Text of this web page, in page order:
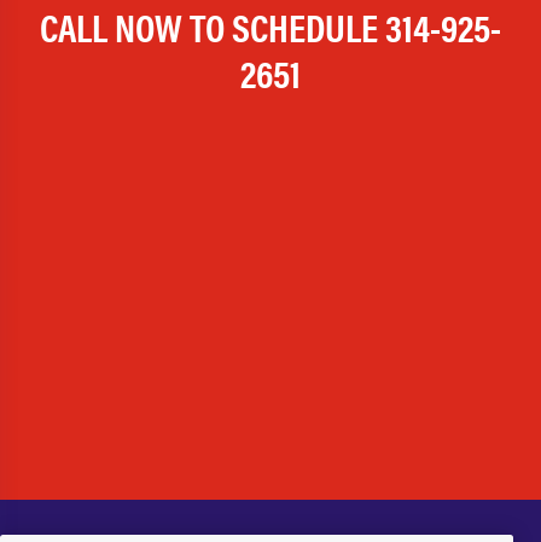
CALL NOW TO SCHEDULE314-925-
2651